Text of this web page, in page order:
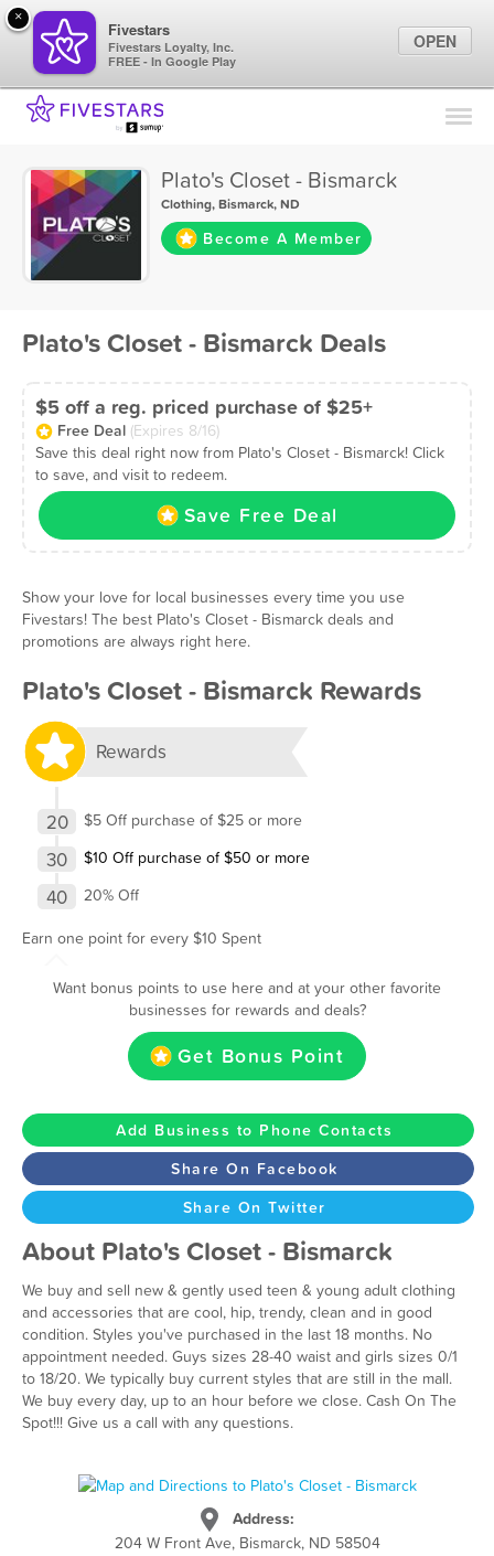
Find Locations
Marketing Tips
Sign In
Plato's Closet - Bismarck
Clothing,Bismarck, ND
Become A Member
Plato's Closet - Bismarck Deals
$5 off a reg. priced purchase of $25+
Free Deal (Expires 8/16)
Save this deal right now from Plato's Closet - Bismarck! Click
to save, and visit to redeem.
Save Free Deal
Show your love for local businesses every time you use
Fivestars! The best Plato's Closet - Bismarck deals and
promotions are always right here.
Plato's Closet - Bismarck Rewards
Rewards
20 $5 Off purchase of $25 or more
30 $10 Off purchase of $50 or more
40
20% Off
Earn one point for every $10 Spent
Want bonus points to use here and at your other favorite
businesses for rewards and deals?
Get Bonus Point
Add Business to Phone Contacts
Share On Facebook
Share On Twitter
About Plato's Closet - Bismarck
We buy and sell new & gently used teen & young adult clothing
and accessories that are cool, hip, trendy, clean and in good
condition. Styles you've purchased in the last 18 months. No
appointment needed. Guys sizes 28-40 waist and girls sizes 0/1
to 18/20. We typically buy current styles that are still in the mall.
We buy every day, up to an hour before we close. Cash On The
Spot!!! Give us a call with any questions.
Address:
204 W Front Ave, Bismarck, ND 58504
×
Fivestars
Fivestars Loyalty, Inc.
FREE - In Google Play
OPEN